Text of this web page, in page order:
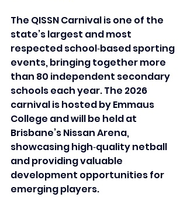
The QISSN Carnival is one of the
state’s largest and most
respected school‑based sporting
events, bringing together more
than 80 independent secondary
schools each year. The 2026
carnival is hosted by Emmaus
College and will be held at
Brisbane’s Nissan Arena,
showcasing high‑quality netball
and providing valuable
development opportunities for
emerging players.